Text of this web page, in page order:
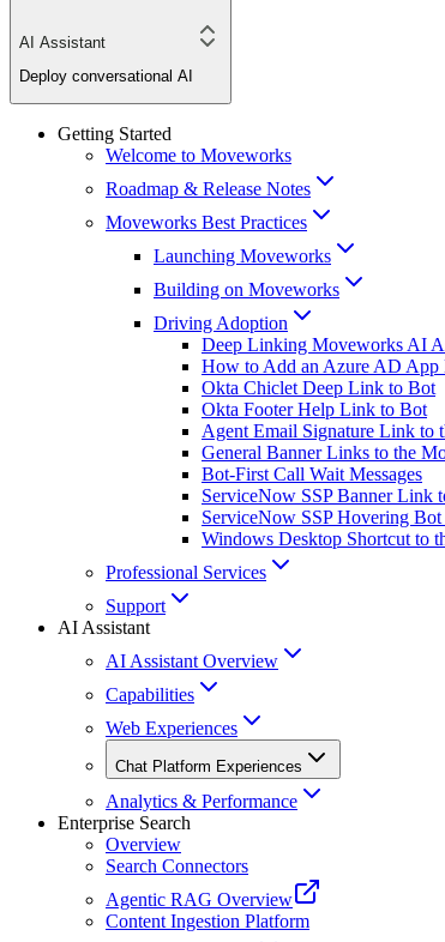
AI Assistant
Deploy conversational AI
Getting Started
Welcome to Moveworks
Roadmap & Release Notes
Moveworks Best Practices
Launching Moveworks
Building on Moveworks
Driving Adoption
Deep Linking Moveworks AI
How to Add an Azure AD App
Okta Chiclet Deep Link to Bot
Okta Footer Help Link to Bot
Agent Email Signature Link to
General Banner Links to the
Bot-First Call Wait Messages
ServiceNow SSP Banner Link
ServiceNow SSP Hovering
Windows Desktop Shortcut to
Professional Services
Support
AI Assistant
AI Assistant Overview
Capabilities
Web Experiences
Chat Platform Experiences
Analytics & Performance
Enterprise Search
Overview
Search Connectors
Agentic RAG Overview
Content Ingestion Platform